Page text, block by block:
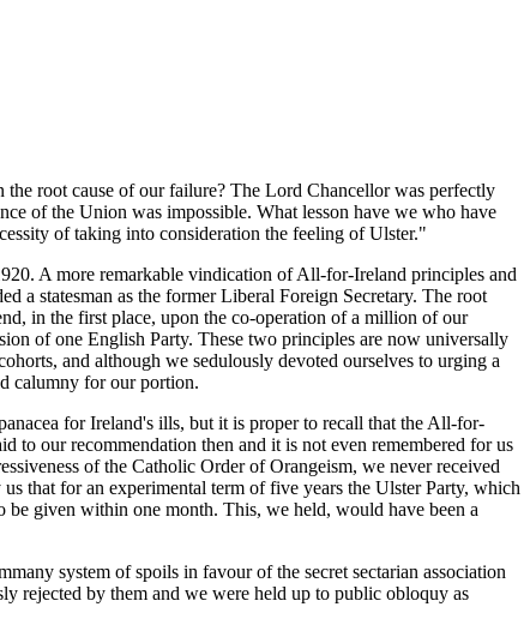
root cause of our failure? The Lord Chancellor was perfectly
of the Union was impossible. What lesson have we who have
of taking into consideration the feeling of Ulster."
A more remarkable vindication of All-for-Ireland principles and
a statesman as the former Liberal Foreign Secretary. The root
in the first place, upon the co-operation of a million of our
of one English Party. These two principles are now universally
and although we sedulously devoted ourselves to urging a
calumny for our portion.
for Ireland's ills, but it is proper to recall that the All-for-
to our recommendation then and it is not even remembered for us
of the Catholic Order of Orangeism, we never received
that for an experimental term of five years the Ulster Party, which
given within one month. This, we held, would have been a
system of spoils in favour of the secret sectarian association
rejected by them and we were held up to public obloquy as